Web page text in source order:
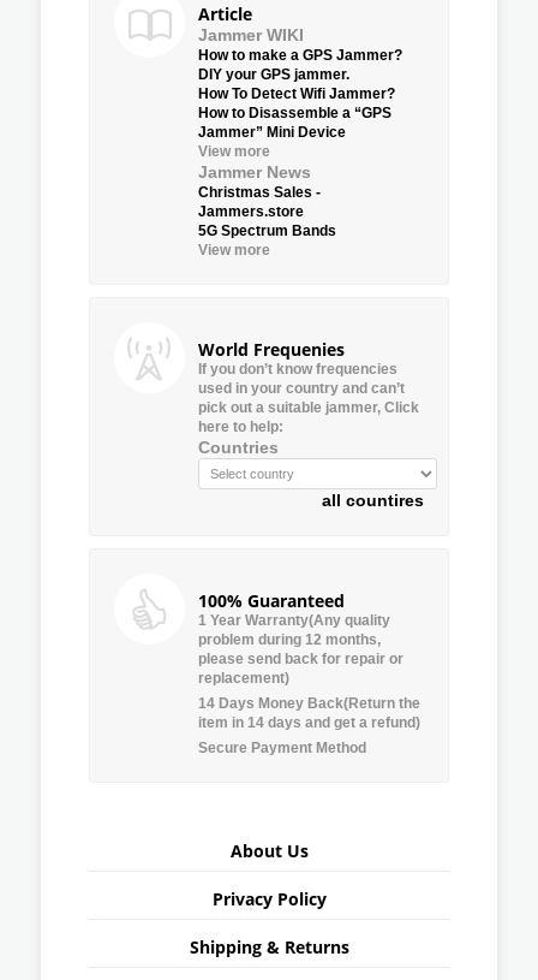
Article
Jammer WIKI
How to make a GPS Jammer?
DIY your GPS jammer.
How To Detect Wifi Jammer?
How to Disassemble a “GPS
Jammer” Mini Device
View more
Jammer News
Christmas Sales -
Jammers.store
5G Spectrum Bands
View more
World Frequenies
If you don’t know frequencies
used in your country and can’t
pick out a suitable jammer, Click
here to help:
Countries
all countires
100% Guaranteed
1 Year Warranty(Any quality
problem during 12 months,
please send back for repair or
replacement)
14 Days Money Back(Return the
item in 14 days and get a refund)
Secure Payment Method
About Us
Privacy Policy
Shipping & Returns